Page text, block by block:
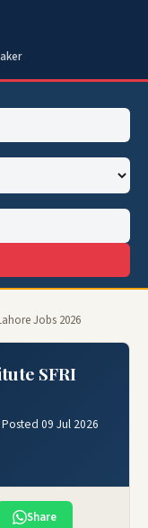
Jobs 2026
SFRI
09 Jul 2026
Share